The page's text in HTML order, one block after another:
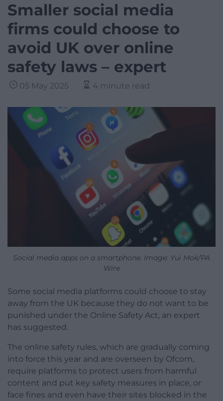
Smaller social media
firms could choose to
avoid UK over online
safety laws – expert
05 May 2025 4 minute read
Social media apps on a smartphone. Image: Yui Mok/PA
Wire
Some social media platforms could choose to stay
away from the UK because they do not want to be
punished under the Online Safety Act, an expert
has suggested.
The online safety rules, which are gradually coming
into force this year and are overseen by Ofcom,
require platforms to protect users from harmful
content and put key safety measures in place, or
face fines and even have their sites blocked in the